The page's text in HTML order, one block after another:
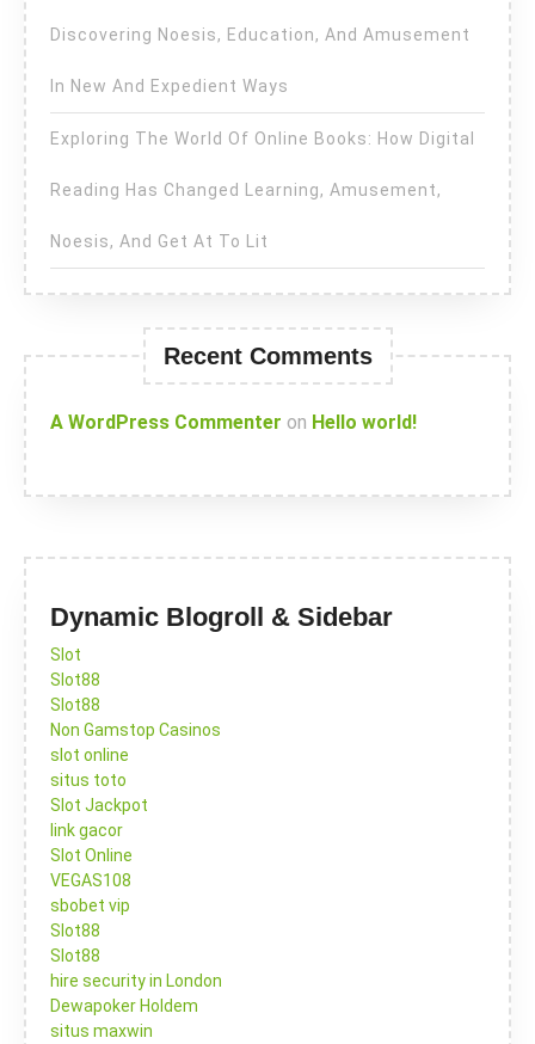
Discovering Noesis, Education, And Amusement
In New And Expedient Ways
Exploring The World Of Online Books: How Digital
Reading Has Changed Learning, Amusement,
Noesis, And Get At To Lit
Recent Comments
A WordPress Commenter on Hello world!
Dynamic Blogroll & Sidebar
Slot
Slot88
Slot88
Non Gamstop Casinos
slot online
situs toto
Slot Jackpot
link gacor
Slot Online
VEGAS108
sbobet vip
Slot88
Slot88
hire security in London
Dewapoker Holdem
situs maxwin